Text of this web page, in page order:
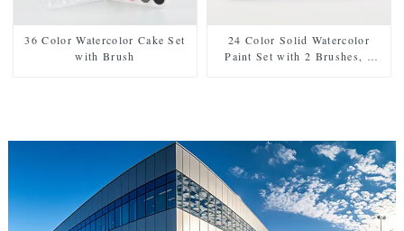
36 Color Watercolor Cake Set
with Brush
24 Color Solid Watercolor
Paint Set with 2 Brushes, 2